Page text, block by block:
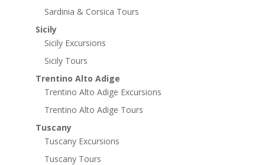
Sardinia & Corsica Tours
Sicily
Sicily Excursions
Sicily Tours
Trentino Alto Adige
Trentino Alto Adige Excursions
Trentino Alto Adige Tours
Tuscany
Tuscany Excursions
Tuscany Tours